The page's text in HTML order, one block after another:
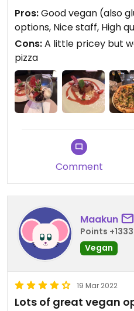
The waiters were super
Pros:Good vegan (also
options, Nice staff, High
Cons:A little pricey but
pizza
Comment
Maakun
Points +1333
Vegan
19 Mar 2022
Lots of great vegan